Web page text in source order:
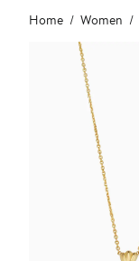
Main
content
Home Women